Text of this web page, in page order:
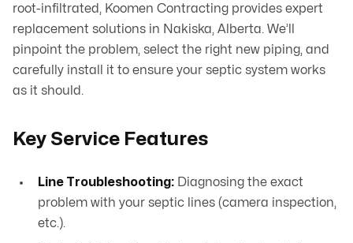
root-infiltrated, Koomen Contracting provides expert
replacement solutions in Nakiska, Alberta. We’ll
pinpoint the problem, select the right new piping, and
carefully install it to ensure your septic system works
as it should.
Key Service Features
Line Troubleshooting: Diagnosing the exact
problem with your septic lines (camera inspection,
etc.).